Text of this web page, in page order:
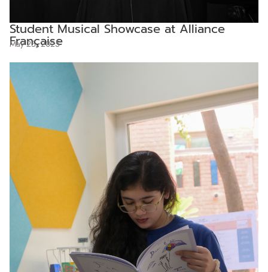
Student Musical Showcase at Alliance
Française
May 25, 2025